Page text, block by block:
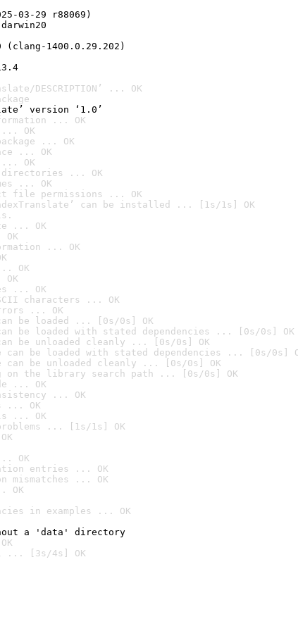
03-29 r88069)
1400.0.29.202)
DESCRIPTION’ ... OK
version ‘1.0’
... OK
... OK
... OK
... OK
OK
directories ... OK
... OK
file permissions ... OK
can be installed ... [1s/1s] OK
... OK
... OK
OK
... OK
characters ... OK
... OK
be loaded ... [0s/0s] OK
be loaded with stated dependencies ... [0s/0s] OK
be unloaded cleanly ... [0s/0s] OK
can be loaded with stated dependencies ... [0s/0s]
can be unloaded cleanly ... [0s/0s] OK
on the library search path ... [0s/0s] OK
... OK
... OK
... OK
... OK
... [1s/1s] OK
OK
entries ... OK
mismatches ... OK
OK
in examples ... OK
a 'data' directory
... [3s/4s] OK